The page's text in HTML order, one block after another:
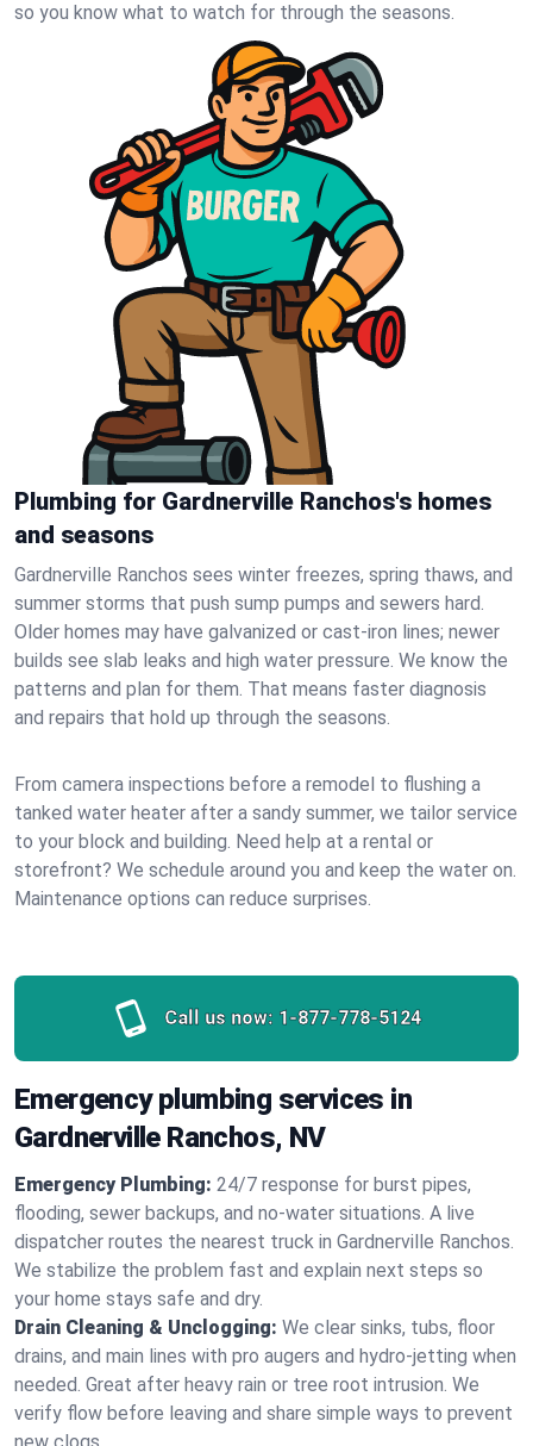
so you know what to watch for through the seasons.
Plumbing for Gardnerville Ranchos's homes
and seasons
Gardnerville Ranchos sees winter freezes, spring thaws, and
summer storms that push sump pumps and sewers hard.
Older homes may have galvanized or cast‑iron lines; newer
builds see slab leaks and high water pressure. We know the
patterns and plan for them. That means faster diagnosis
and repairs that hold up through the seasons.
From camera inspections before a remodel to flushing a
tanked water heater after a sandy summer, we tailor service
to your block and building. Need help at a rental or
storefront? We schedule around you and keep the water on.
Maintenance options can reduce surprises.
Call us now: 1-877-778-5124
Emergency plumbing services in
Gardnerville Ranchos, NV
Emergency Plumbing: 24/7 response for burst pipes,
flooding, sewer backups, and no‑water situations. A live
dispatcher routes the nearest truck in Gardnerville Ranchos.
We stabilize the problem fast and explain next steps so
your home stays safe and dry.
Drain Cleaning & Unclogging: We clear sinks, tubs, floor
drains, and main lines with pro augers and hydro‑jetting when
needed. Great after heavy rain or tree root intrusion. We
verify flow before leaving and share simple ways to prevent